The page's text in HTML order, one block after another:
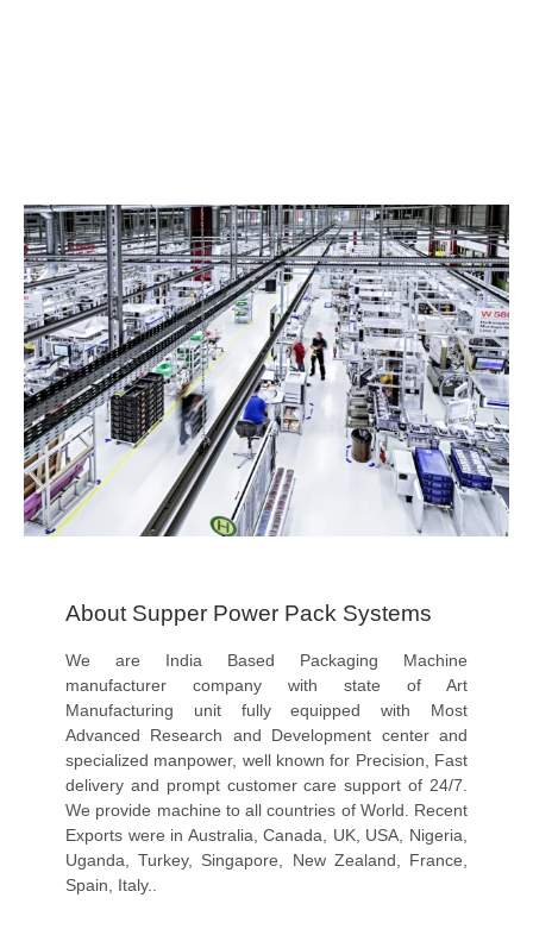
About Supper Power Pack Systems
We are India Based Packaging Machine
manufacturer company with state of Art
Manufacturing unit fully equipped with Most
Advanced Research and Development center and
specialized manpower, well known for Precision, Fast
delivery and prompt customer care support of 24/7.
We provide machine to all countries of World. Recent
Exports were in Australia, Canada, UK, USA, Nigeria,
Uganda, Turkey, Singapore, New Zealand, France,
Spain, Italy..